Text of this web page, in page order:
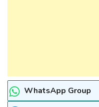
WhatsApp Group